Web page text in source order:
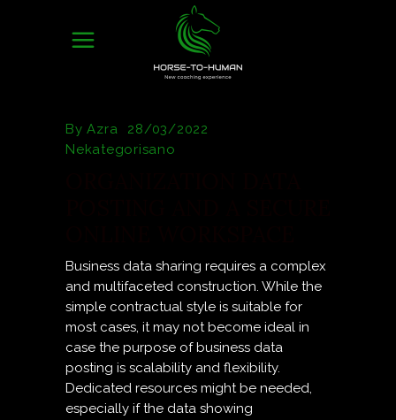
ByAzra
28/03/2022
Nekategorisano
Business data sharing requires a complex
and multifaceted construction. While the
simple contractual style is suitable for
most cases, it may not become ideal in
case the purpose of business data
posting is scalability and flexibility.
Dedicated resources might be needed,
especially if the data showing